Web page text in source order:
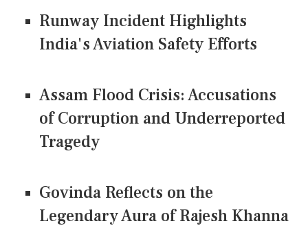
Runway Incident Highlights
India's Aviation Safety Efforts
Assam Flood Crisis: Accusations
of Corruption and Underreported
Tragedy
Govinda Reflects on the
Legendary Aura of Rajesh Khanna